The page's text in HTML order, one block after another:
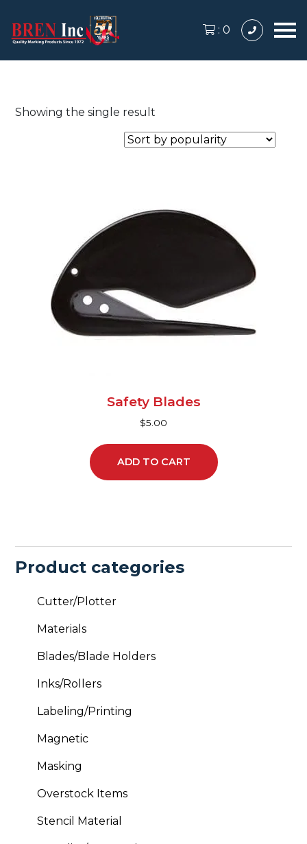
: 0
Product categories
Cutter/Plotter
Materials
Blades/Blade Holders
Inks/Rollers
Labeling/Printing
Magnetic
Masking
Overstock Items
Stencil Material
Showing the single result
Safety Blades
$5.00
ADD TO CART